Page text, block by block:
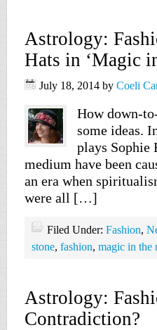
Astrology:
Hats in ‘Magic
July 18, 2014 by Coeli
How down-
some ideas.
plays Sophie
medium have been
an era when
were all […]
Filed Under: Fashion,
stone, fashion, magic in the
Astrology:
Contradiction?